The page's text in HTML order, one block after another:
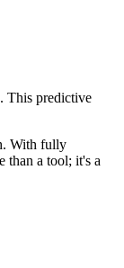
This predictive
With fully
than a tool; it's a